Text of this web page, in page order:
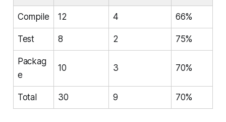
Compile 12 4 66%
Test 8 2 75%
Packag
e
10 3 70%
Total 30 9 70%